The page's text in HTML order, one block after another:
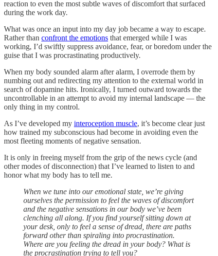
reaction to even the most subtle waves of discomfort that surfaced
during the work day.
What was once an input into my day job became a way to escape.
Rather than confront the emotions that emerged while I was
working, I’d swiftly suppress avoidance, fear, or boredom under the
guise that I was procrastinating productively.
When my body sounded alarm after alarm, I overrode them by
numbing out and redirecting my attention to the external world in
search of dopamine hits. Ironically, I turned outward towards the
uncontrollable in an attempt to avoid my internal landscape — the
only thing in my control.
As I’ve developed my interoception muscle, it’s become clear just
how trained my subconscious had become in avoiding even the
most fleeting moments of negative sensation.
It is only in freeing myself from the grip of the news cycle (and
other modes of disconnection) that I’ve learned to listen to and
honor what my body has to tell me.
When we tune into our emotional state, we’re giving
ourselves the permission to feel the waves of discomfort
and the negative sensations in our body we’ve been
clenching all along. If you find yourself sitting down at
your desk, only to feel a sense of dread, there are paths
forward other than spiraling into procrastination.
Where are you feeling the dread in your body? What is
the procrastination trying to tell you?